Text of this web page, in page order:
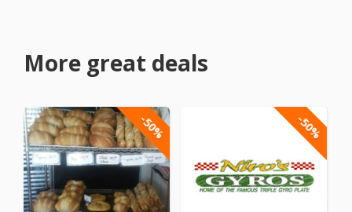
More great deals
-50% -50%